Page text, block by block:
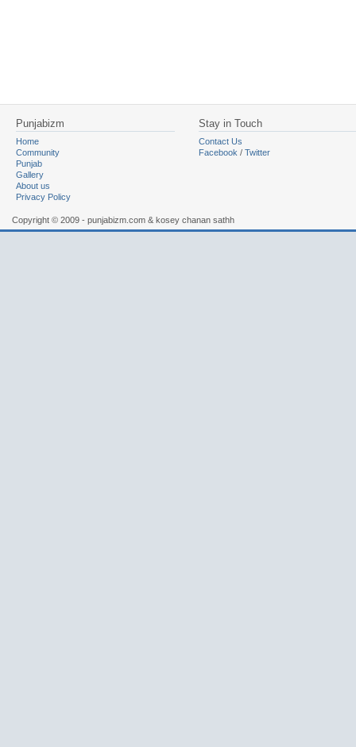
Punjabizm
Home
Community
Punjab
Gallery
About us
Privacy Policy
Stay in Touch
Contact Us
Facebook / Twitter
Copyright © 2009 - punjabizm.com & kosey chanan sathh